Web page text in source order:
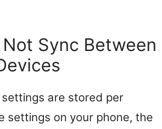
Sync Between
are stored per
settings on your phone, the